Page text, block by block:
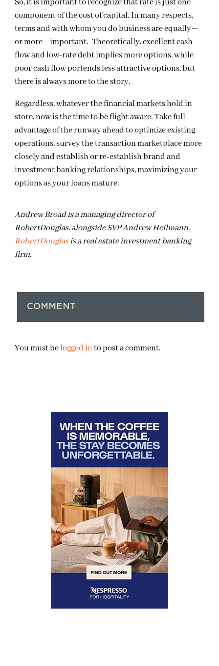
So, it is important to recognize that rate is just one
component of the cost of capital. In many respects,
terms and with whom you do business are equally—
or more—important. Theoretically, excellent cash
flow and low-rate debt implies more options, while
poor cash flow portends less attractive options, but
there is always more to the story.
Regardless, whatever the financial markets hold in
store, now is the time to beflight aware.Take full
advantage of the runway ahead to optimize existing
operations, survey the transaction marketplace more
closely and establish or re-establish brand and
investment banking relationships, maximizing your
options as your loans mature.
Andrew Broad is a managing director of
RobertDouglas, alongside SVP Andrew Heilmann.
RobertDouglasis a real estate investment banking
firm.
COMMENT
You must belogged into post a comment.